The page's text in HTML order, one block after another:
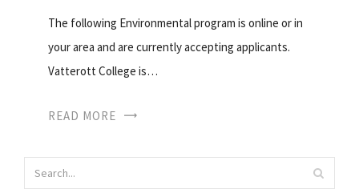
The following Environmental program is online or in
your area and are currently accepting applicants.
Vatterott College is…
READ MORE